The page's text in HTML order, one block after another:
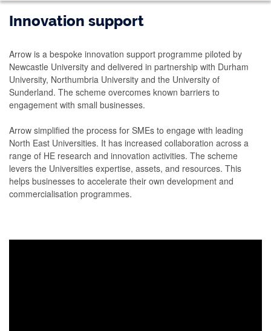
Innovation support
Arrow is a bespoke innovation support programme piloted by
Newcastle University and delivered in partnership with Durham
University, Northumbria University and the University of
Sunderland. The scheme overcomes known barriers to
engagement with small businesses.
Arrow simplified the process for SMEs to engage with leading
North East Universities. It has increased collaboration across a
range of HE research and innovation activities. The scheme
levers the Universities expertise, assets, and resources. This
helps businesses to accelerate their own development and
commercialisation programmes.